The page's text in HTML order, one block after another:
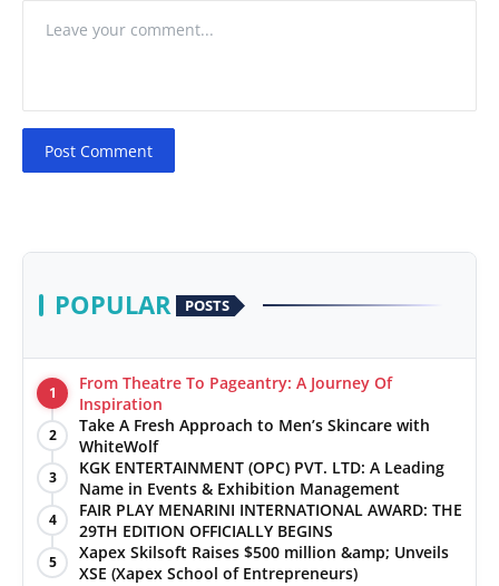
Post Comment
POPULAR POSTS
1
From Theatre To Pageantry: A Journey Of
Inspiration
2
Take A Fresh Approach to Men’s Skincare with
WhiteWolf
3
KGK ENTERTAINMENT (OPC) PVT. LTD: A Leading
Name in Events & Exhibition Management
4
FAIR PLAY MENARINI INTERNATIONAL AWARD: THE
29TH EDITION OFFICIALLY BEGINS
5
Xapex Skilsoft Raises $500 million &amp; Unveils
XSE (Xapex School of Entrepreneurs)